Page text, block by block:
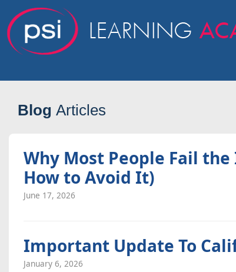
Blog Articles
Why Most People Fail
How to Avoid It)
June 17, 2026
Important Update To
January 6, 2026